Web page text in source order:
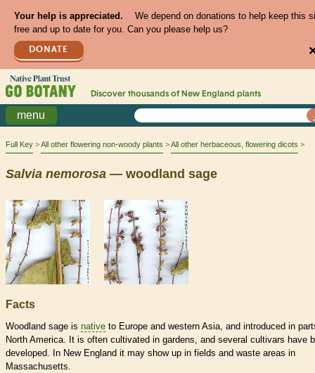
Your help is appreciated.
We depend on donations to help keep this
free and up to date for you. Can you please help us?
DONATE
Discover thousands of New England plants
menu
Full Key All other flowering non-woody plants All other herbaceous, flowering dicots
Salvia nemorosa — woodland sage
Facts
Woodland sage is native to Europe and western Asia, and introduced in
North America. It is often cultivated in gardens, and several cultivars have
developed. In New England it may show up in fields and waste areas in
Massachusetts.